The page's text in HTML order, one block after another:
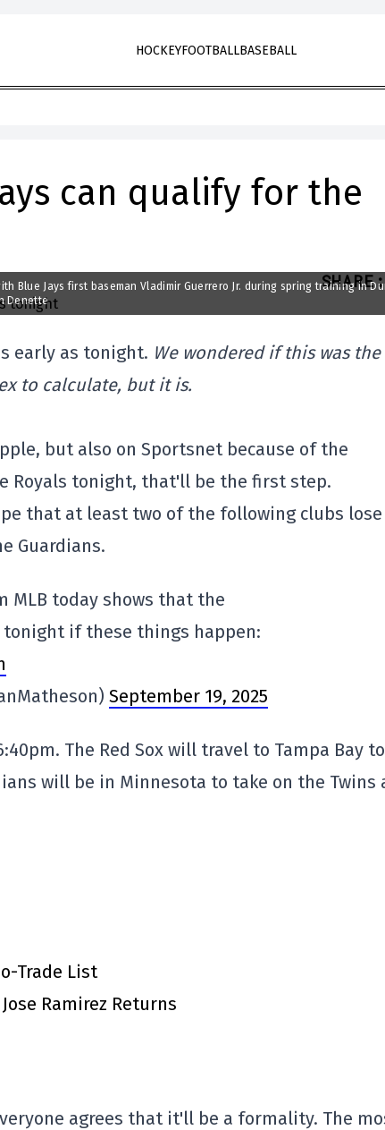
HOCKEYFOOTBALLBASEBALL
can qualify for the
SHARE:
Blue Jays first baseman Vladimir Guerrero Jr. during spring training in
Denette
early as tonight. We wondered if this was the
to calculate, but it is.
but also on Sportsnet because of the
Royals tonight, that'll be the first step.
that at least two of the following clubs lose
Guardians.
MLB today shows that the
tonight if these things happen:
September 19, 2025
The Red Sox will travel to Tampa Bay to
will be in Minnesota to take on the Twins
Trade List
Ramirez Returns
agrees that it'll be a formality. The